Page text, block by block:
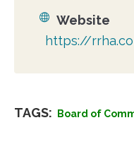
Website
https://
TAGS: Board of